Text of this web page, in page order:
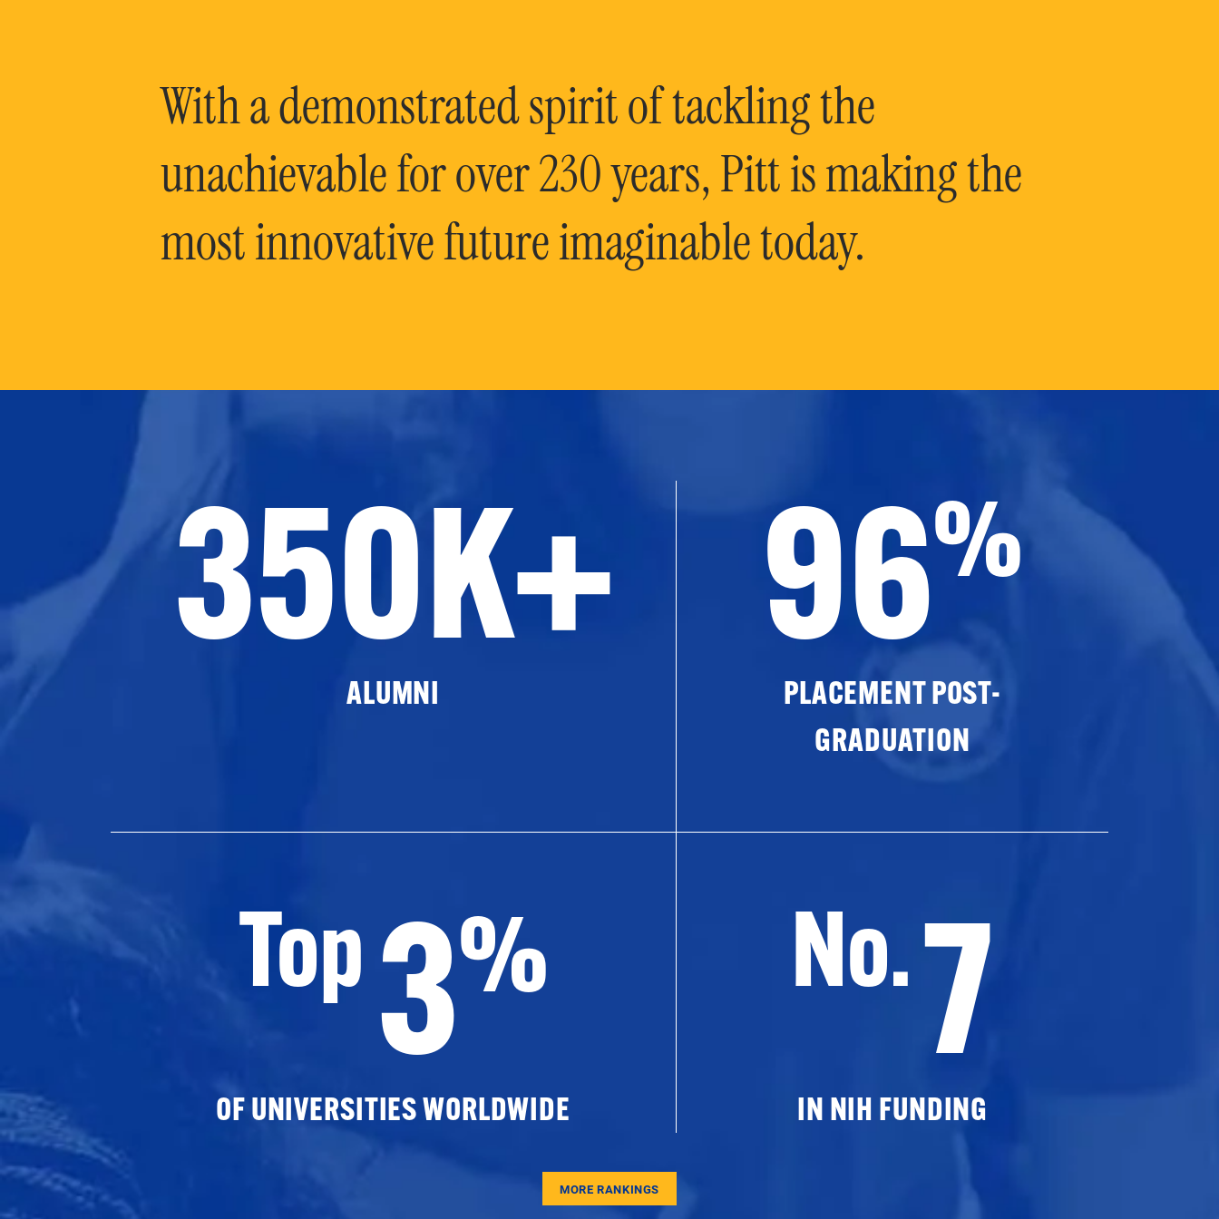
With a demonstrated spirit of tackling the
unachievable for over 230 years, Pitt is making the
most innovative future imaginable today.
350K+
ALUMNI
96%
PLACEMENT POST-
GRADUATION
Top3%
OF UNIVERSITIES WORLDWIDE
No.7
IN NIH FUNDING
MORE RANKINGS